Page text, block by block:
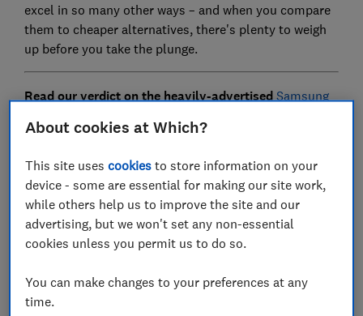
excel in so many other ways – and when you compare
them to cheaper alternatives, there's plenty to weigh
up before you take the plunge.
Read our verdict on the heavily-advertisedSamsung
ourbest smartphones to buy in 2024.
Samsung Galaxy S24 - seven years
of support
About cookies at Which?
This site usescookies to store information on your
device - some are essential for making our site work,
while others help us to improve the site and our
advertising, but we won't set any non-essential
cookies unless you permit us to do so.
You can make changes to your preferences at any
time.